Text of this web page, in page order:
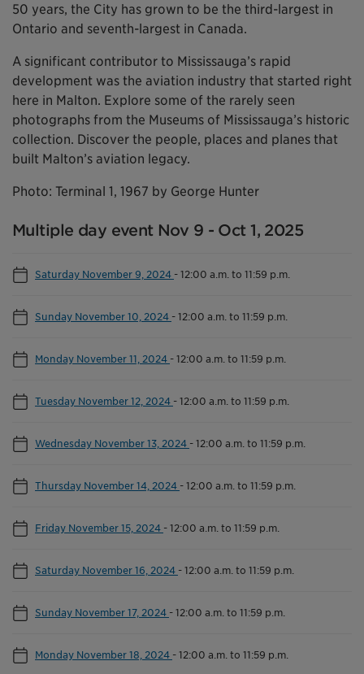
50 years, the City has grown to be the third-largest in
Ontario and seventh-largest in Canada.
A significant contributor to Mississauga’s rapid
development was the aviation industry that started right
here in Malton. Explore some of the rarely seen
photographs from the Museums of Mississauga’s historic
collection. Discover the people, places and planes that
built Malton’s aviation legacy.
Photo: Terminal 1, 1967 by George Hunter
Multiple day event Nov 9 - Oct 1, 2025
Saturday November 9, 2024 -12:00 a.m. to 11:59 p.m.
Sunday November 10, 2024 -12:00 a.m. to 11:59 p.m.
Monday November 11, 2024 -12:00 a.m. to 11:59 p.m.
Tuesday November 12, 2024 -12:00 a.m. to 11:59 p.m.
Wednesday November 13, 2024 -12:00 a.m. to 11:59 p.m.
Thursday November 14, 2024 -12:00 a.m. to 11:59 p.m.
Friday November 15, 2024 -12:00 a.m. to 11:59 p.m.
Saturday November 16, 2024 -12:00 a.m. to 11:59 p.m.
Sunday November 17, 2024 -12:00 a.m. to 11:59 p.m.
Monday November 18, 2024 -12:00 a.m. to 11:59 p.m.